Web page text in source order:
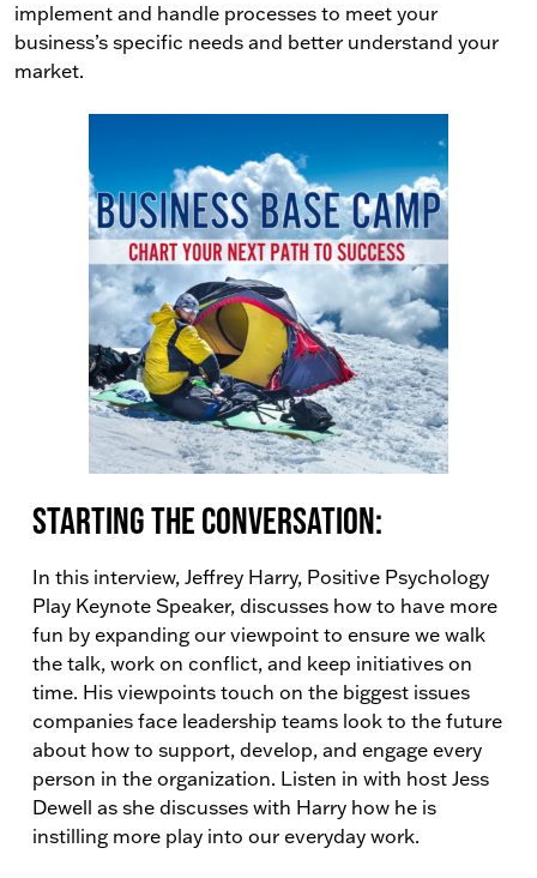
implement and handle processes to meet your
business’s specific needs and better understand your
market.
Starting the conversation:
In this interview, Jeffrey Harry, Positive Psychology
Play Keynote Speaker, discusses how to have more
fun by expanding our viewpoint to ensure we walk
the talk, work on conflict, and keep initiatives on
time. His viewpoints touch on the biggest issues
companies face leadership teams look to the future
about how to support, develop, and engage every
person in the organization. Listen in with host Jess
Dewell as she discusses with Harry how he is
instilling more play into our everyday work.